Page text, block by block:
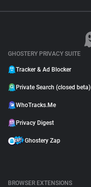
GHOSTERY PRIVACY SUITE
Tracker & Ad Blocker
Private Search (closed beta)
WhoTracks.Me
Privacy Digest
Ghostery Zap
BROWSER EXTENSIONS